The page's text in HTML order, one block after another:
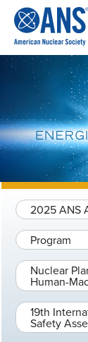
CONTENT
2025 ANS
Program
Nuclear
Human-
19th
Safety